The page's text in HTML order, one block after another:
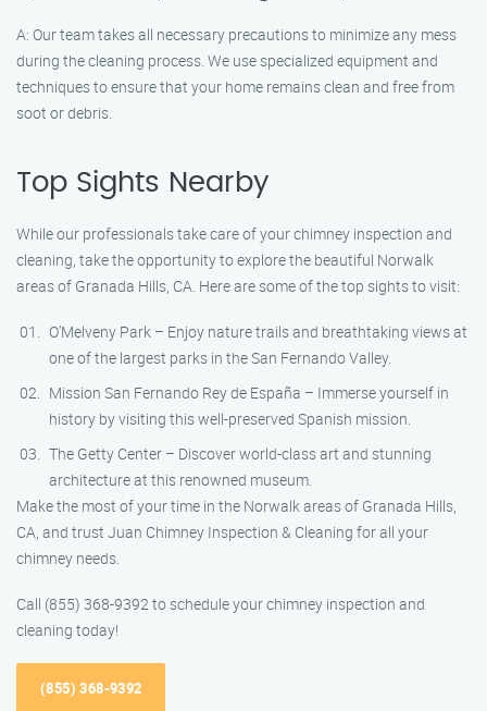
A: Our team takes all necessary precautions to minimize any mess
during the cleaning process. We use specialized equipment and
techniques to ensure that your home remains clean and free from
soot or debris.
Top Sights Nearby
While our professionals take care of your chimney inspection and
cleaning, take the opportunity to explore the beautiful Norwalk
areas of Granada Hills, CA. Here are some of the top sights to visit:
O’Melveny Park – Enjoy nature trails and breathtaking views at
one of the largest parks in the San Fernando Valley.
Mission San Fernando Rey de España – Immerse yourself in
history by visiting this well-preserved Spanish mission.
The Getty Center – Discover world-class art and stunning
architecture at this renowned museum.
Make the most of your time in the Norwalk areas of Granada Hills,
CA, and trust Juan Chimney Inspection & Cleaning for all your
chimney needs.
Call (855) 368-9392 to schedule your chimney inspection and
cleaning today!
(855) 368-9392